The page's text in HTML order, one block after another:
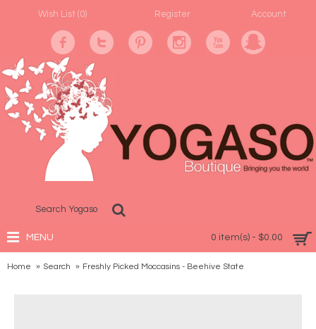
Wish List (0) Register Account
0 item(s) - $0.00
MENU
Home Search Freshly Picked Moccasins - Beehive State